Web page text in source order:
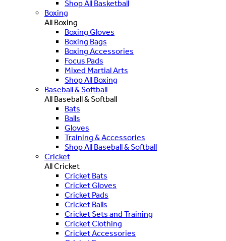
Shop All Basketball
Boxing
All Boxing
Boxing Gloves
Boxing Bags
Boxing Accessories
Focus Pads
Mixed Martial Arts
Shop All Boxing
Baseball & Softball
All Baseball & Softball
Bats
Balls
Gloves
Training & Accessories
Shop All Baseball & Softball
Cricket
All Cricket
Cricket Bats
Cricket Gloves
Cricket Pads
Cricket Balls
Cricket Sets and Training
Cricket Clothing
Cricket Accessories